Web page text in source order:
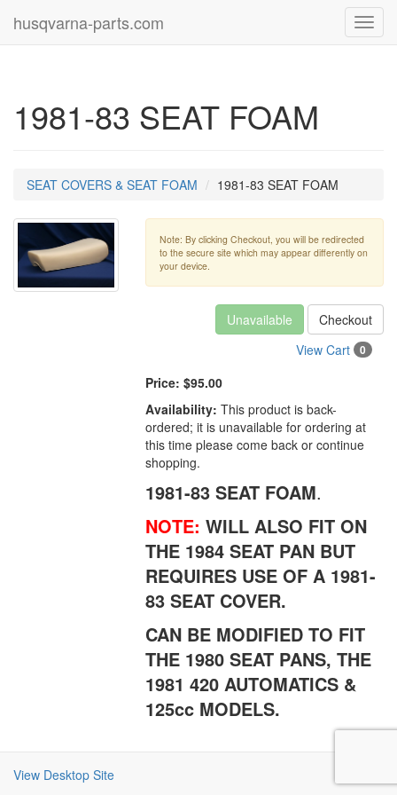
husqvarna-parts.com
1981-83 SEAT FOAM
SEAT COVERS & SEAT FOAM 1981-83 SEAT FOAM
Note: By clicking Checkout, you will be redirected
to the secure site which may appear differently on
your device.
Unavailable
Checkout
View Cart
0
Price: $95.00
Availability: This product is back-
ordered; it is unavailable for ordering at
this time please come back or continue
shopping.
1981-83 SEAT FOAM.
NOTE:WILL ALSO FIT ON
THE 1984 SEAT PAN BUT
REQUIRES USE OF A 1981-
83 SEAT COVER.
CAN BE MODIFIED TO FIT
THE 1980 SEAT PANS, THE
1981 420 AUTOMATICS &
125cc MODELS.
View Desktop Site